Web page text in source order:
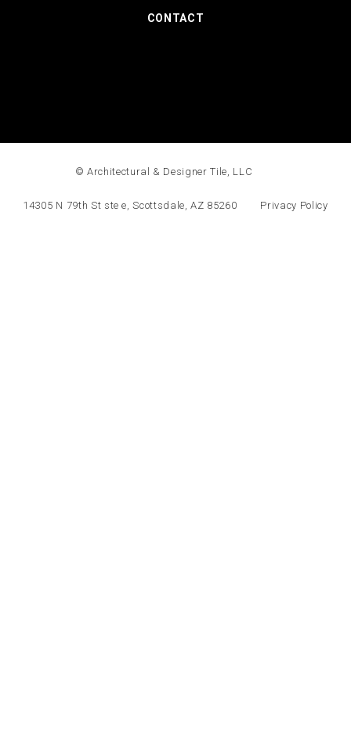
CONTACT
© Architectural & Designer Tile, LLC
14305 N 79th St ste e, Scottsdale, AZ 85260 Privacy Policy